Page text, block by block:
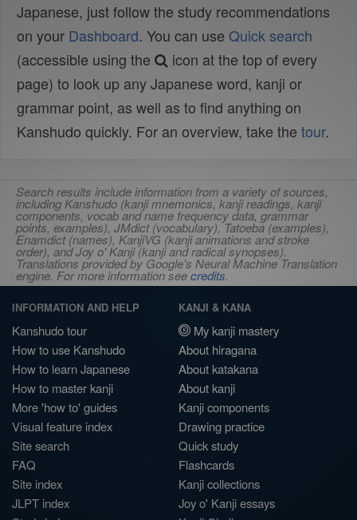
Japanese, just follow the study recommendations
on your Dashboard. You can use Quick search
(accessible using the
icon at the top of every
page) to look up any Japanese word, kanji or
grammar point, as well as to find anything on
Kanshudo quickly. For an overview, take the tour.
Search results include information from a variety of sources,
including Kanshudo (kanji mnemonics, kanji readings, kanji
components, vocab and name frequency data, grammar
points, examples), JMdict (vocabulary), Tatoeba (examples),
Enamdict (names), KanjiVG (kanji animations and stroke
order), and Joy o' Kanji (kanji and radical synopses).
Translations provided by Google's Neural Machine Translation
engine. For more information seecredits.
INFORMATION AND HELP
Kanshudo tour
How to use Kanshudo
How to learn Japanese
How to master kanji
More 'how to' guides
Visual feature index
Site search
FAQ
Site index
JLPT index
KANJI & KANA
My kanji mastery
About hiragana
About katakana
About kanji
Kanji components
Drawing practice
Quick study
Flashcards
Kanji collections
Joy o' Kanji essays